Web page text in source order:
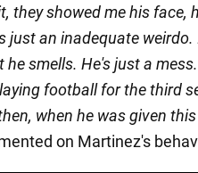
they showed me his face,
just an inadequate
he smells. He's just a
football for the third
when he was given
on Martinez's